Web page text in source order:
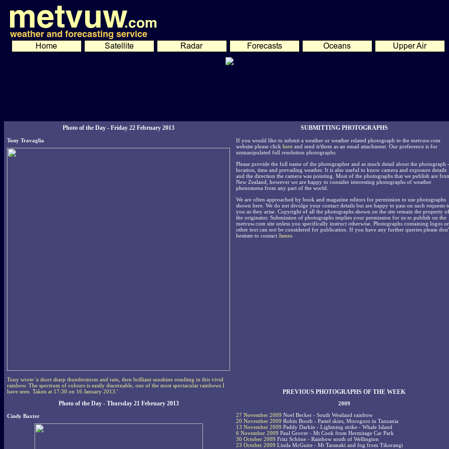
Photo of the Day - Friday 22 February 2013
Tony Travaglia
Tony wrote 'a short sharp thunderstorm and rain, then brilliant sunshine resulting in this vivid
rainbow. The spectrum of colours is easily discernable, one of the most spectacular rainbows I
have seen. Taken at 17:30 on 16 January 2013.'
Photo of the Day - Thursday 21 February 2013
Cindy Baxter
SUBMITTING PHOTOGRAPHS
If you would like to submit a weather or weather related photograph to the metvuw.com
website please click here and send it/them as an email attachment. Our preference is for
unmanipulated full resolution photographs.
Please provide the full name of the photographer and as much detail about the photograph -
location, time and prevailing weather. It is also useful to know camera and exposure details
and the direction the camera was pointing. Most of the photographs that we publish are
New Zealand, however we are happy to consider interesting photographs of weather
phenomena from any part of the world.
We are often approached by book and magazine editors for permission to use photographs
shown here. We do not divulge your contact details but are happy to pass on such requests
you as they arise. Copyright of all the photographs shown on the site remain the property of
the originator. Submission of photographs implies your permission for us to publish on the
metvuw.com site unless you specifically instruct otherwise. Photographs containing logos or
other text can not be considered for publication. If you have any further queries please
hesitate to contact James
PREVIOUS PHOTOGRAPHS OF THE WEEK
2009
27 November 2009 Noel Becker - South Westland rainbow
20 November 2009 Robin Booth - Pastel skies, Morogoro in Tanzania
13 November 2009 Paddy Darkin - Lightning strike - Whale Island
6 November 2009 Paul Grover - Mt Cook from Hermitage Car Park
30 October 2009 Fritz Schöne - Rainbow south of Wellington
23 October 2009 Linda McGuire - Mt Taranaki and fog from Tikorangi